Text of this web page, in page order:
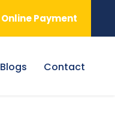
Online Payment
Blogs Contact